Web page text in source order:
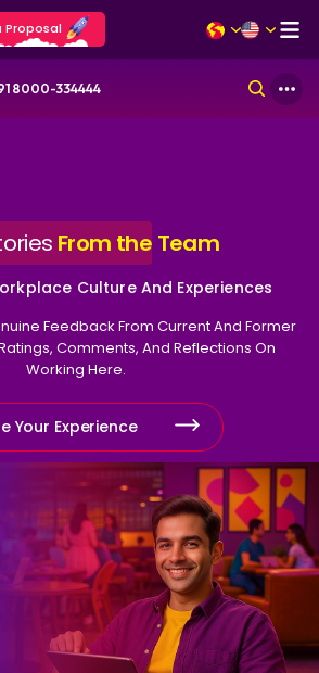
Proposal
8000-334444
From the Team
Culture And Experiences
Feedback From Current And Former
Comments, And Reflections On
Working Here.
Your Experience